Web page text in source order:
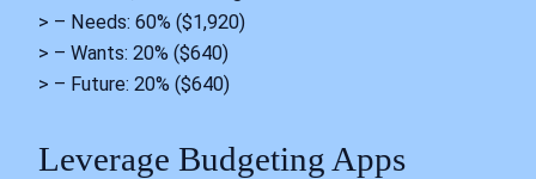
> – Needs: 60% ($1,920)
> – Wants: 20% ($640)
> – Future: 20% ($640)
Leverage Budgeting Apps